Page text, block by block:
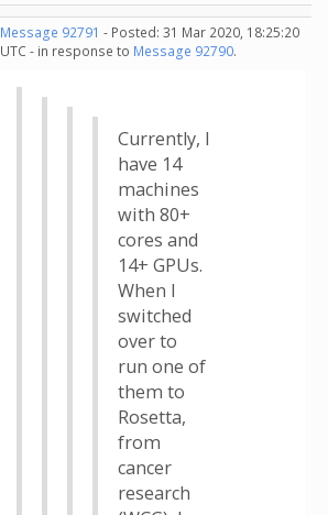
Message 92791 - Posted: 31 Mar 2020, 18:25:20
UTC - in response to Message 92790.
Currently, I
have 14
machines
with 80+
cores and
14+ GPUs.
When I
switched
over to
run one of
them to
Rosetta,
from
cancer
research